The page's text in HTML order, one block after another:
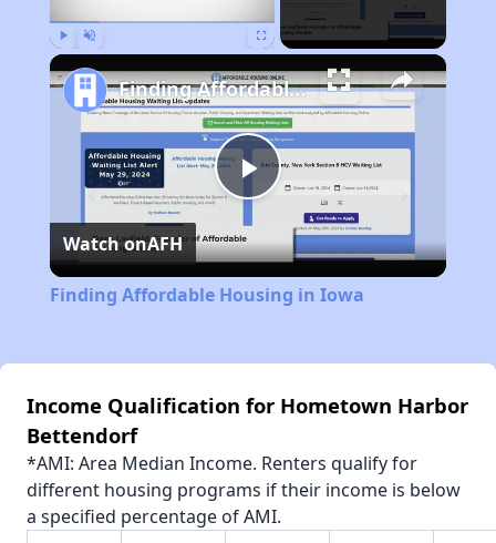
Play
Video
Finding Affordable Housing in Iowa
Watch onAFH
Finding Affordable Housing in Iowa
Income Qualification for Hometown Harbor
Bettendorf
*AMI: Area Median Income. Renters qualify for
different housing programs if their income is below
a specified percentage of AMI.